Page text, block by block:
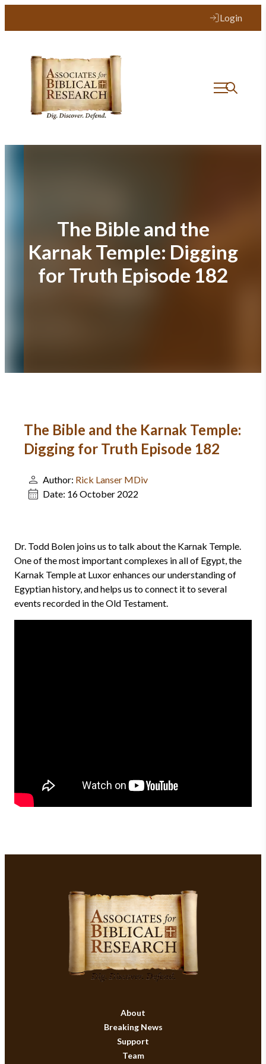
Login
The Bible and the
Karnak Temple: Digging
for Truth Episode 182
The Bible and the Karnak Temple:
Digging for Truth Episode 182
Author: Rick Lanser MDiv
Date: 16 October 2022
Dr. Todd Bolen joins us to talk about the Karnak Temple.
One of the most important complexes in all of Egypt, the
Karnak Temple at Luxor enhances our understanding of
Egyptian history, and helps us to connect it to several
events recorded in the Old Testament.
About
Breaking News
Support
Team